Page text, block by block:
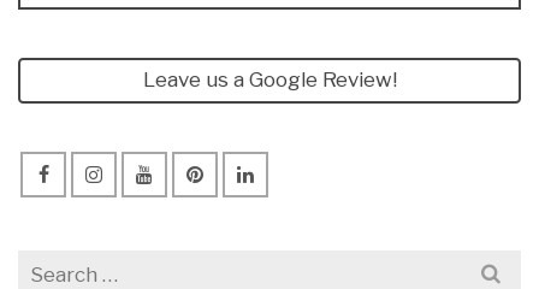
Leave us a Google Review!
Search